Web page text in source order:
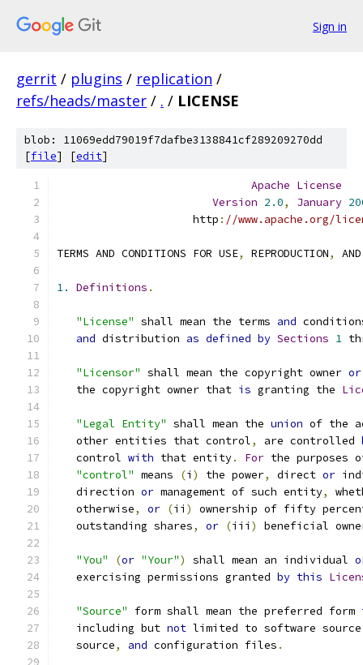
Sign in
gerrit / plugins / replication /
refs/heads/master / . / LICENSE
blob: 11069edd79019f7dafbe3138841cf289209270dd
[file] [edit]
Apache License
Version 2.0, January
                     http
: //www.apache.org/
TERMS AND CONDITIONS FOR USE, REPRODUCTION,
1. Definitions .
"License" shall mean the terms and
and distribution as defined by Sections 1
"Licensor" shall mean the copyright owner or
   the copyright owner that
is granting the
"Legal Entity" shall mean the union of the
   other entities that control
, are controlled
   control
with that entity. For the purposes
"control" means (i ) the power, direct or
   direction
or management of such entity,
   otherwise
, or (ii )
ownership of fifty
   outstanding shares
, or (iii ) beneficial
"You" (or "Your") shall mean an individual
   exercising permissions granted
by this
"Source" form shall mean the preferred form
   including but
not limited to software source
   source
, and configuration files .